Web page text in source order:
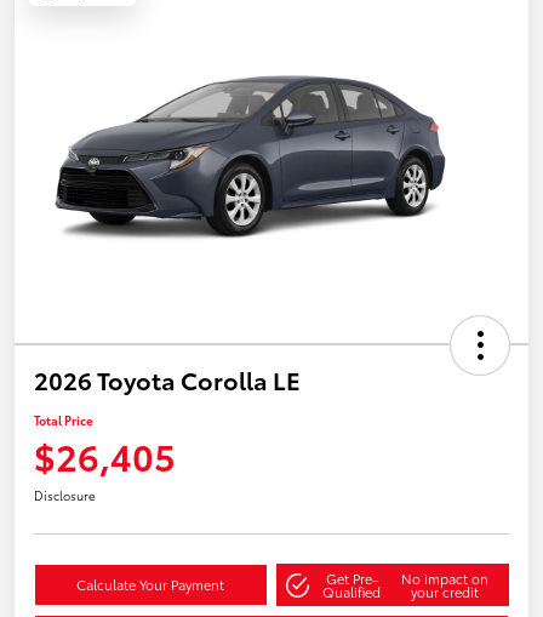
2026 Toyota Corolla LE
Total Price
$26,405
Disclosure
Calculate Your Payment Get Pre-
Qualified
No impact on
your credit